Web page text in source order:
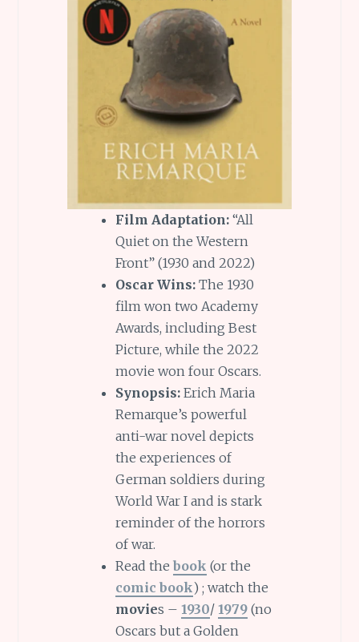
Film Adaptation: “All
Quiet on the Western
Front” (1930 and 2022)
Oscar Wins: The 1930
film won two Academy
Awards, including Best
Picture, while the 2022
movie won four Oscars.
Synopsis: Erich Maria
Remarque’s powerful
anti-war novel depicts
the experiences of
German soldiers during
World War I and is stark
reminder of the horrors
of war.
Read thebook (or the
comic book) ; watch the
movies – 1930/ 1979 (no
Oscars but a Golden